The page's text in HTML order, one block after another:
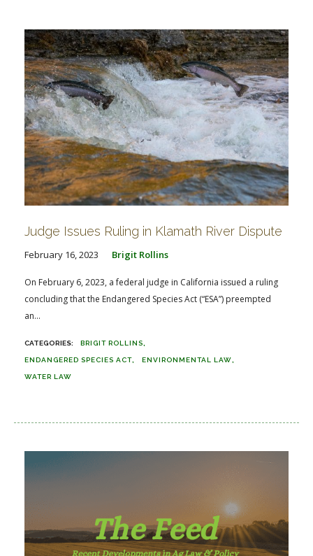
Judge Issues Ruling in Klamath River Dispute
February 16, 2023 Brigit Rollins
On February 6, 2023, a federal judge in California issued a ruling
concluding that the Endangered Species Act (“ESA”) preempted
an...
BRIGIT ROLLINS
ENDANGERED SPECIES ACT ENVIRONMENTAL LAW
WATER LAW